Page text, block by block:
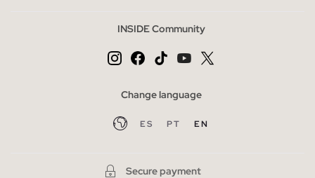
INSIDE Community
Change language
ES PT EN
Secure payment